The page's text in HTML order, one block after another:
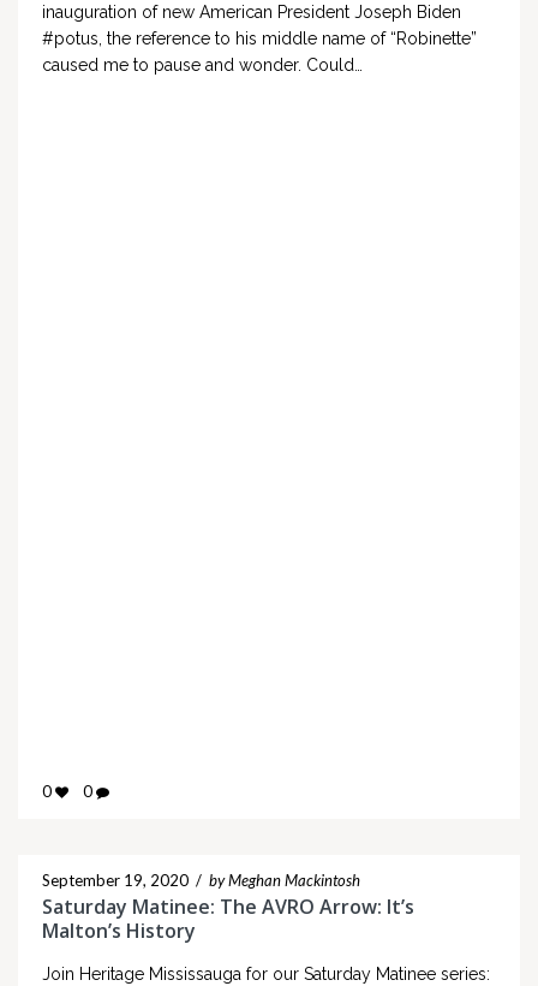
inauguration of new American President Joseph Biden
#potus, the reference to his middle name of “Robinette”
caused me to pause and wonder. Could…
0 0
September 19, 2020 / by Meghan Mackintosh
Saturday Matinee: The AVRO Arrow: It’s
Malton’s History
Join Heritage Mississauga for our Saturday Matinee series: